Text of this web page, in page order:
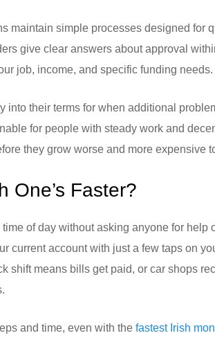
maintain simple processes designed for
give clear answers about approval
job, income, and specific funding needs.
into their terms for when additional
for people with steady work and
they grow worse and more expensive
One’s Faster?
of day without asking anyone for help
current account with just a few taps on
shift means bills get paid, or car shops
and time, even with the fastest Irish